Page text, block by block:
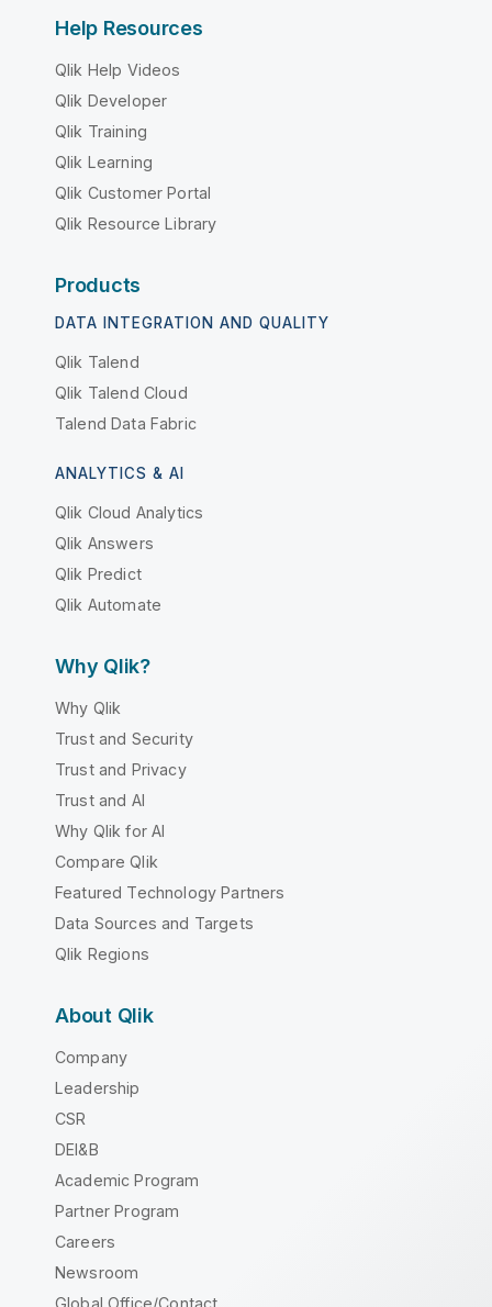
Help Resources
Qlik Help Videos
Qlik Developer
Qlik Training
Qlik Learning
Qlik Customer Portal
Qlik Resource Library
Products
DATA INTEGRATION AND QUALITY
Qlik Talend
Qlik Talend Cloud
Talend Data Fabric
ANALYTICS & AI
Qlik Cloud Analytics
Qlik Answers
Qlik Predict
Qlik Automate
Why Qlik?
Why Qlik
Trust and Security
Trust and Privacy
Trust and AI
Why Qlik for AI
Compare Qlik
Featured Technology Partners
Data Sources and Targets
Qlik Regions
About Qlik
Company
Leadership
CSR
DEI&B
Academic Program
Partner Program
Careers
Newsroom
Global Office/Contact